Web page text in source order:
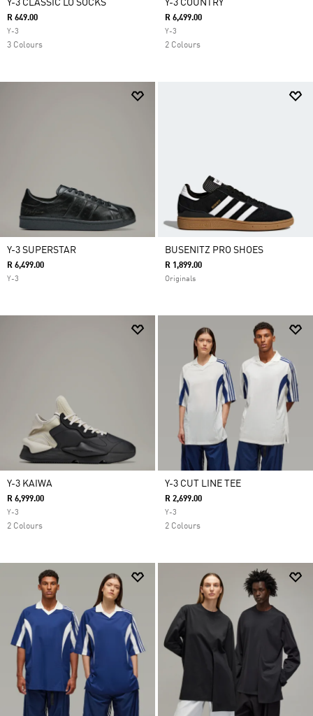
Y-3 CLASSIC LO SOCKS
R 649.00
Y-3
3 Colours
Y-3 COUNTRY
R 6,499.00
Y-3
2 Colours
Y-3 SUPERSTAR
R 6,499.00
Y-3
BUSENITZ PRO SHOES
R 1,899.00
Originals
Y-3 KAIWA
R 6,999.00
Y-3
2 Colours
Y-3 CUT LINE TEE
R 2,699.00
Y-3
2 Colours